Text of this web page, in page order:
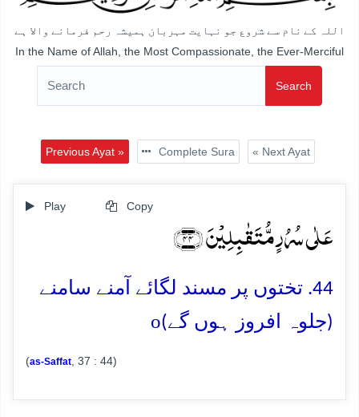
اللہ کے نام سے شروع جو نہایت مہربان ہمیشہ رحم فرمانے والا ہے
In the Name of Allah, the Most Compassionate, the Ever-Merciful
Search
Previous Ayat » Complete Sura « Next Ayat
Play Copy
عَلٰی سُرُرٍ مُّتَقٰبِلِیۡنَ ﴿۴۴﴾
44. تختوں پر مسند لگائے آمنے سامنے
(جلوہ افروز ہوں گے)o
(as-Saffat , 37 : 44)